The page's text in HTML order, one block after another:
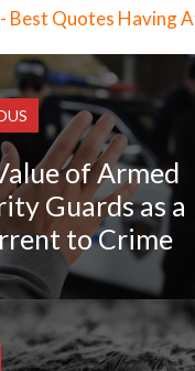
Best Quotes Having
of Armed
Guards as a
to Crime